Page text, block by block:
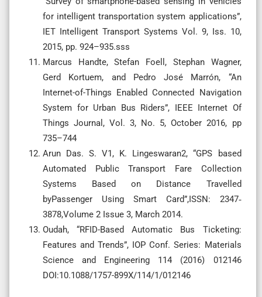
for intelligent transportation system applications”,
IET Intelligent Transport Systems Vol. 9, Iss. 10,
2015, pp. 924–935.sss
Marcus Handte, Stefan Foell, Stephan Wagner,
Gerd Kortuem, and Pedro José Marrón, “An
Internet-of-Things Enabled Connected Navigation
System for Urban Bus Riders”, IEEE Internet Of
Things Journal, Vol. 3, No. 5, October 2016, pp
735–744
Arun Das. S. V1, K. Lingeswaran2, “GPS based
Automated Public Transport Fare Collection
Systems Based on Distance Travelled
byPassenger Using Smart Card”,ISSN: 2347‐
3878,Volume 2 Issue 3, March 2014.
Oudah, “RFID-Based Automatic Bus Ticketing:
Features and Trends”, IOP Conf. Series: Materials
Science and Engineering 114 (2016) 012146
DOI:10.1088/1757-899X/114/1/012146